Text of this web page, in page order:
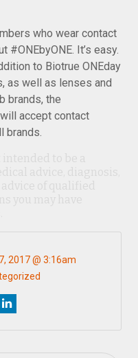
who wear contact
#ONEbyONE. It’s easy.
to Biotrue ONEday
as well as lenses and
brands, the
accept contact
brands.
2017 @ 3:16am